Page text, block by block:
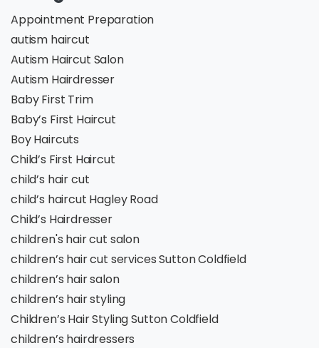
Appointment Preparation
autism haircut
Autism Haircut Salon
Autism Hairdresser
Baby First Trim
Baby’s First Haircut
Boy Haircuts
Child’s First Haircut
child’s hair cut
child’s haircut Hagley Road
Child’s Hairdresser
children's hair cut salon
children’s hair cut services Sutton Coldfield
children’s hair salon
children’s hair styling
Children’s Hair Styling Sutton Coldfield
children’s hairdressers